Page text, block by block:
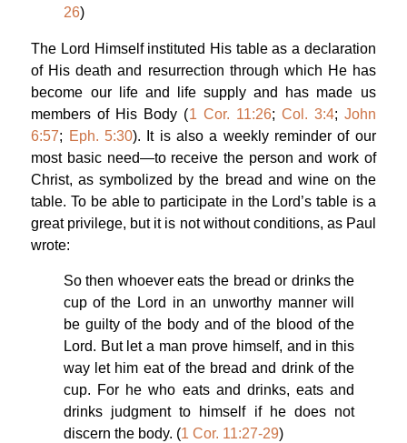
26)
The Lord Himself instituted His table as a declaration
of His death and resurrection through which He has
become our life and life supply and has made us
members of His Body (1 Cor. 11:26; Col. 3:4; John
6:57; Eph. 5:30). It is also a weekly reminder of our
most basic need—to receive the person and work of
Christ, as symbolized by the bread and wine on the
table. To be able to participate in the Lord’s table is a
great privilege, but it is not without conditions, as Paul
wrote:
So then whoever eats the bread or drinks the
cup of the Lord in an unworthy manner will
be guilty of the body and of the blood of the
Lord. But let a man prove himself, and in this
way let him eat of the bread and drink of the
cup. For he who eats and drinks, eats and
drinks judgment to himself if he does not
discern the body. (1 Cor. 11:27-29)